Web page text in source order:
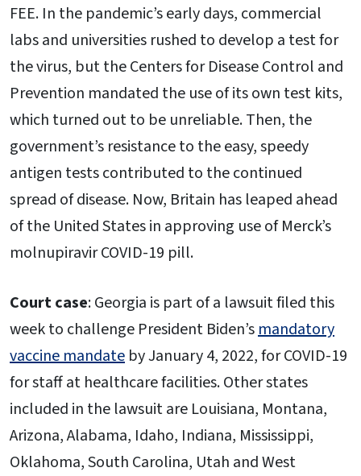
FEE. In the pandemic’s early days, commercial
labs and universities rushed to develop a test for
the virus, but the Centers for Disease Control and
Prevention mandated the use of its own test kits,
which turned out to be unreliable. Then, the
government’s resistance to the easy, speedy
antigen tests contributed to the continued
spread of disease. Now, Britain has leaped ahead
of the United States in approving use of Merck’s
molnupiravir COVID-19 pill.
Court case: Georgia is part of a lawsuit filed this
week to challenge President Biden’smandatory
vaccine mandate by January 4, 2022, for COVID-19
for staff at healthcare facilities. Other states
included in the lawsuit are Louisiana, Montana,
Arizona, Alabama, Idaho, Indiana, Mississippi,
Oklahoma, South Carolina, Utah and West